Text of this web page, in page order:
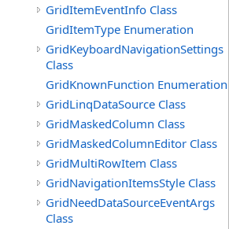
GridItemEventInfo Class
GridItemType Enumeration
GridKeyboardNavigationSettings
Class
GridKnownFunction Enumeration
GridLinqDataSource Class
GridMaskedColumn Class
GridMaskedColumnEditor Class
GridMultiRowItem Class
GridNavigationItemsStyle Class
GridNeedDataSourceEventArgs
Class